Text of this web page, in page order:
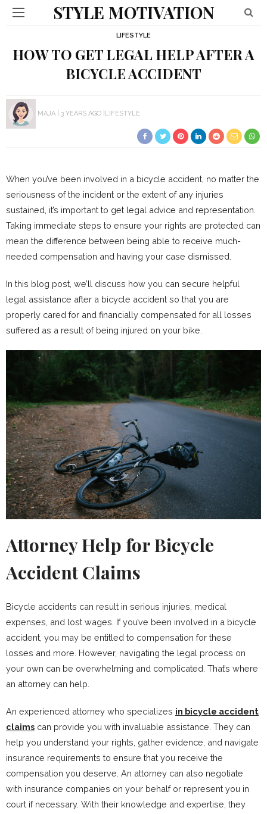
STYLE MOTIVATION
LIFESTYLE
HOW TO GET LEGAL HELP AFTER A
BICYCLE ACCIDENT
MAJA 3 YEARS AGO LIFESTYLE
When you’ve been involved in a bicycle accident, no matter the
seriousness of the incident or the extent of any injuries
sustained, it’s important to get legal advice and representation.
Taking immediate steps to ensure your rights are protected can
mean the difference between being able to receive much-
needed compensation and having your case dismissed.
In this blog post, we’ll discuss how you can secure helpful
legal assistance after a bicycle accident so that you are
properly cared for and financially compensated for all losses
suffered as a result of being injured on your bike.
Attorney Help for Bicycle
Accident Claims
Bicycle accidents can result in serious injuries, medical
expenses, and lost wages. If you’ve been involved in a bicycle
accident, you may be entitled to compensation for these
losses and more. However, navigating the legal process on
your own can be overwhelming and complicated. That’s where
an attorney can help.
An experienced attorney who specializes in bicycle accident
claims can provide you with invaluable assistance. They can
help you understand your rights, gather evidence, and navigate
insurance requirements to ensure that you receive the
compensation you deserve. An attorney can also negotiate
with insurance companies on your behalf or represent you in
court if necessary. With their knowledge and expertise, they